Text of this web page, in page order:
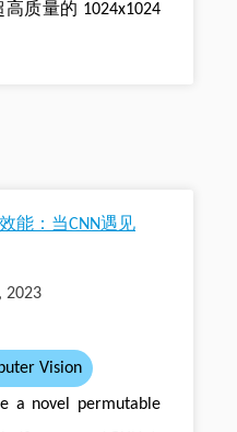
质量的 1024x1024
能：当CNN遇见
2023
Vision
a novel permutable